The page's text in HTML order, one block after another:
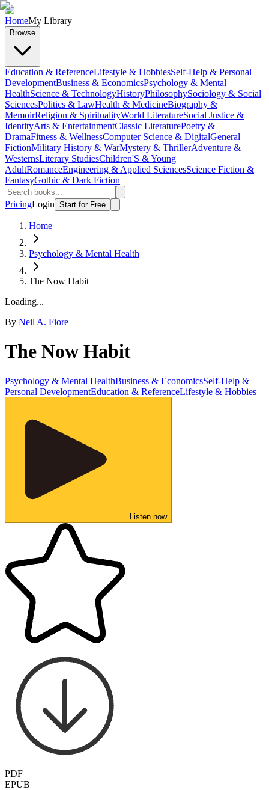
HomeMy Library
Browse
Education & ReferenceLifestyle & HobbiesSelf-Help & Personal
DevelopmentBusiness & EconomicsPsychology & Mental
HealthScience & TechnologyHistoryPhilosophySociology & Social
SciencesPolitics & LawHealth & MedicineBiography &
MemoirReligion & SpiritualityWorld LiteratureSocial Justice &
IdentityArts & EntertainmentClassic LiteraturePoetry &
DramaFitness & WellnessComputer Science & DigitalGeneral
FictionMilitary History & WarMystery & ThrillerAdventure &
WesternsLiterary StudiesChildren'S & Young
AdultRomanceEngineering & Applied SciencesScience Fiction &
FantasyGothic & Dark Fiction
PricingLogin Start for Free
Home
Psychology & Mental Health
The Now Habit
Loading...
By Neil A. Fiore
The Now Habit
Psychology & Mental HealthBusiness & EconomicsSelf-Help &
Personal DevelopmentEducation & ReferenceLifestyle & Hobbies
Listen now
PDF
EPUB